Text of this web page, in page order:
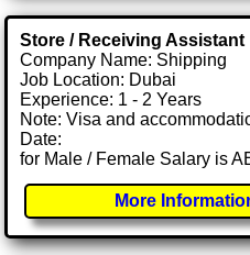
Store / Receiving Assistant
Company Name: Shipping
Job Location: Dubai
Experience: 1 - 2 Years
Note: Visa and
Date:
for Male / Female Salary is
More